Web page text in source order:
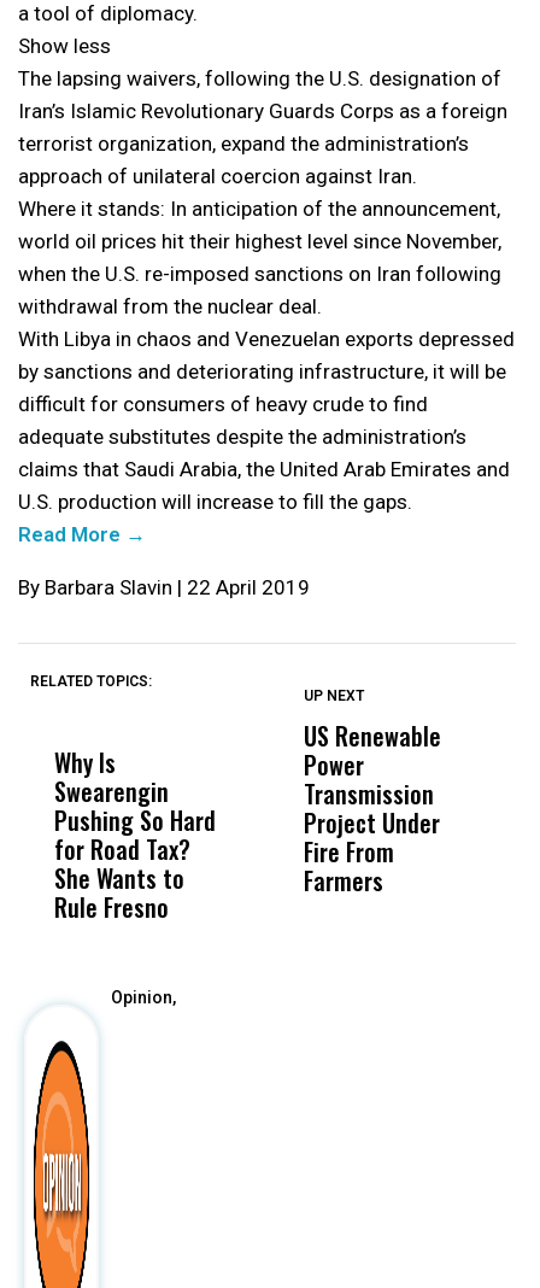
a tool of diplomacy.
Show less
The lapsing waivers, following the U.S. designation of
Iran’s Islamic Revolutionary Guards Corps as a foreign
terrorist organization, expand the administration’s
approach of unilateral coercion against Iran.
Where it stands: In anticipation of the announcement,
world oil prices hit their highest level since November,
when the U.S. re-imposed sanctions on Iran following
withdrawal from the nuclear deal.
With Libya in chaos and Venezuelan exports depressed
by sanctions and deteriorating infrastructure, it will be
difficult for consumers of heavy crude to find
adequate substitutes despite the administration’s
claims that Saudi Arabia, the United Arab Emirates and
U.S. production will increase to fill the gaps.
Read More →
By Barbara Slavin | 22 April 2019
RELATED TOPICS:
Why Is
Swearengin
Pushing So Hard
for Road Tax?
She Wants to
Rule Fresno
Wittrup: Fresno
Unified’s Failure
Was Not Just
What Happened
to a Child, It Was
UP NEXT
US Renewable
Power
Transmission
Project Under
Fire From
Farmers
Opinion,